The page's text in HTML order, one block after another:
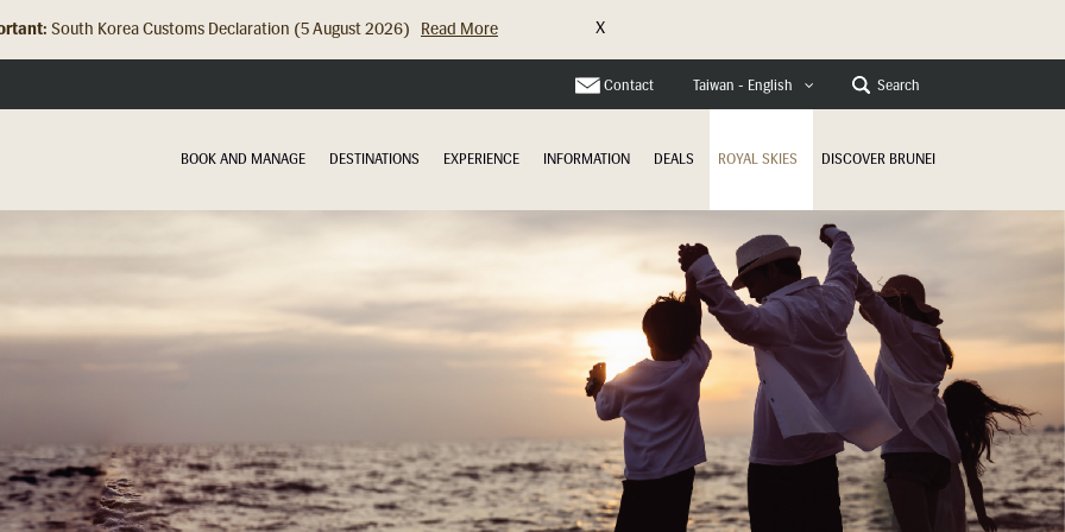
Hong Kong Check In Counter Relocation (8 July 2026)... Read More X
Contact Taiwan - English Search
BOOK AND MANAGE DESTINATIONS EXPERIENCE INFORMATION DEALS ROYAL SKIES DISCOVER BRUNEI